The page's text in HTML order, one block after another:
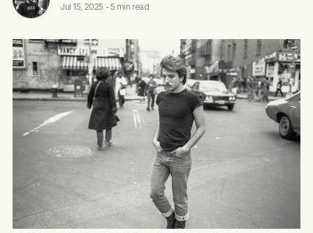
Jul 15, 2025 -5 min read